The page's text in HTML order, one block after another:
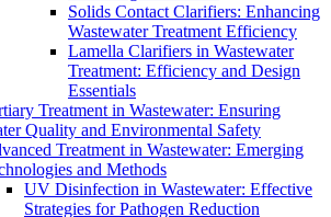
Solids Contact Clarifiers: Enhancing
Wastewater Treatment Efficiency
Lamella Clarifiers in Wastewater
Treatment: Efficiency and Design
Essentials
Treatment in Wastewater: Ensuring
Quality and Environmental Safety
Treatment in Wastewater: Emerging
and Methods
UV Disinfection in Wastewater: Effective
Strategies for Pathogen Reduction